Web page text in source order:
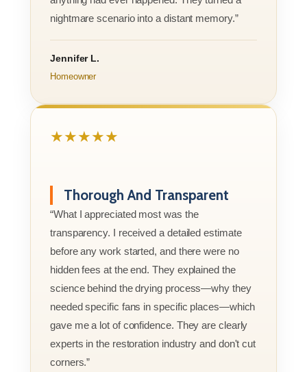
nightmare scenario into a distant memory.”
Jennifer L.
Homeowner
★★★★★
Thorough And Transparent
“What I appreciated most was the
transparency. I received a detailed estimate
before any work started, and there were no
hidden fees at the end. They explained the
science behind the drying process—why they
needed specific fans in specific places—which
gave me a lot of confidence. They are clearly
experts in the restoration industry and don't cut
corners.”